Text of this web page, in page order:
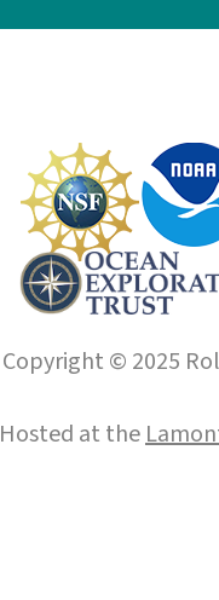
Copyright © 2025
Hosted at the